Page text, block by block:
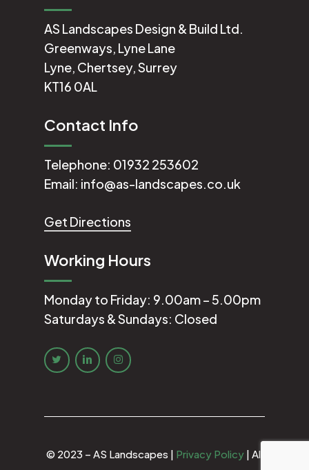
AS Landscapes Design & Build Ltd.
Greenways, Lyne Lane
Lyne, Chertsey, Surrey
KT16 0AL
Contact Info
Telephone: 01932 253602
Email: info@as-landscapes.co.uk
Get Directions
Working Hours
Monday to Friday: 9.00am – 5.00pm
Saturdays & Sundays: Closed
© 2023 – AS Landscapes | Privacy Policy | All